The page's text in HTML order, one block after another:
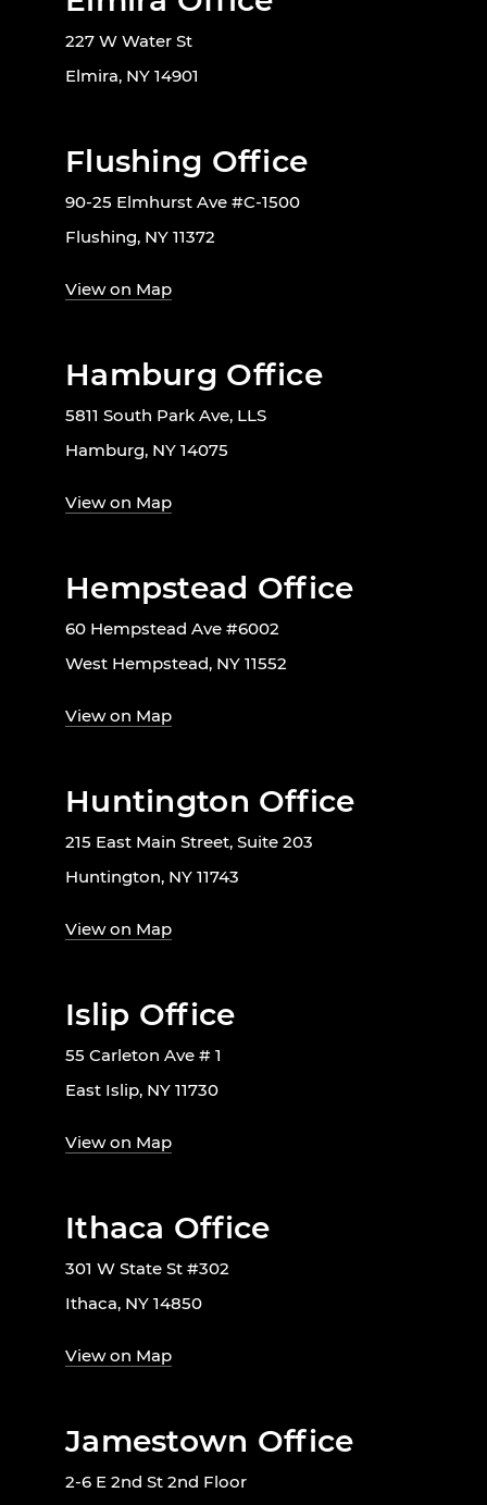
227 W Water St
Elmira, NY 14901
Flushing Office
90-25 Elmhurst Ave #C-1500
Flushing, NY 11372
View on Map
Hamburg Office
5811 South Park Ave, LLS
Hamburg, NY 14075
View on Map
Hempstead Office
60 Hempstead Ave #6002
West Hempstead, NY 11552
View on Map
Huntington Office
215 East Main Street, Suite 203
Huntington, NY 11743
View on Map
Islip Office
55 Carleton Ave # 1
East Islip, NY 11730
View on Map
Ithaca Office
301 W State St #302
Ithaca, NY 14850
View on Map
Jamestown Office
2-6 E 2nd St 2nd Floor